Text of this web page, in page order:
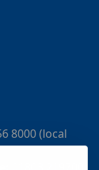
8000 (local